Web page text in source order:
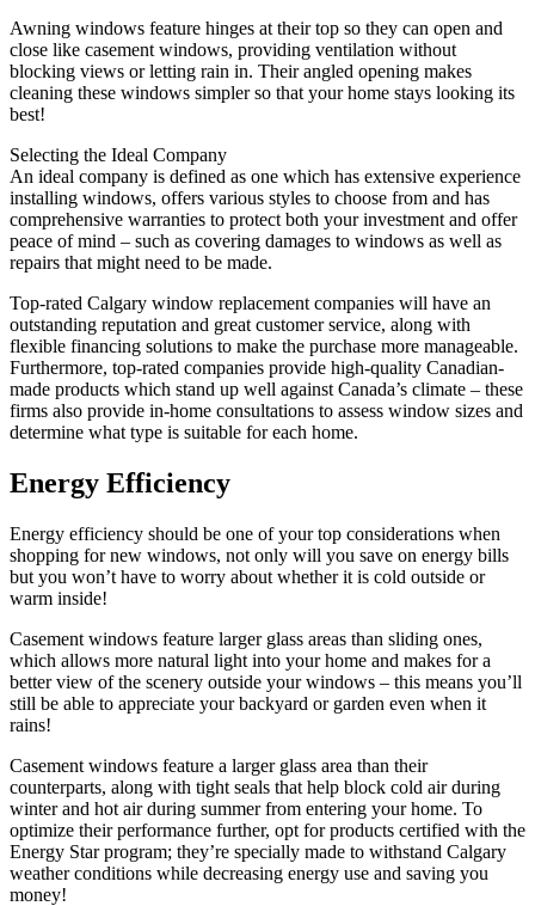
Awning windows feature hinges at their top so they can open and
close like casement windows, providing ventilation without
blocking views or letting rain in. Their angled opening makes
cleaning these windows simpler so that your home stays looking its
best!
Selecting the Ideal Company
An ideal company is defined as one which has extensive experience
installing windows, offers various styles to choose from and has
comprehensive warranties to protect both your investment and offer
peace of mind – such as covering damages to windows as well as
repairs that might need to be made.
Top-rated Calgary window replacement companies will have an
outstanding reputation and great customer service, along with
flexible financing solutions to make the purchase more manageable.
Furthermore, top-rated companies provide high-quality Canadian-
made products which stand up well against Canada’s climate – these
firms also provide in-home consultations to assess window sizes and
determine what type is suitable for each home.
Energy Efficiency
Energy efficiency should be one of your top considerations when
shopping for new windows, not only will you save on energy bills
but you won’t have to worry about whether it is cold outside or
warm inside!
Casement windows feature larger glass areas than sliding ones,
which allows more natural light into your home and makes for a
better view of the scenery outside your windows – this means you’ll
still be able to appreciate your backyard or garden even when it
rains!
Casement windows feature a larger glass area than their
counterparts, along with tight seals that help block cold air during
winter and hot air during summer from entering your home. To
optimize their performance further, opt for products certified with the
Energy Star program; they’re specially made to withstand Calgary
weather conditions while decreasing energy use and saving you
money!